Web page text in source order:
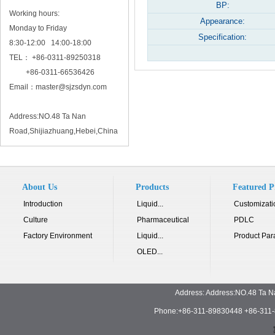
Working hours:
Monday to Friday
8:30-12:00 14:00-18:00
TEL： +86-0311-89250318
+86-0311-66536426
Email： master@sjzsdyn.com
Address:NO.48 Ta Nan
Road,Shijiazhuang,Hebei,China
BP:
Appearance:
Specification:
About Us
Introduction
Culture
Factory Environment
Products
Liquid...
Pharmaceutical
Liquid...
OLED...
Featured
PDLC
Product
Address: Address:NO.48 Ta
Phone:+86-311-89830448 +86-